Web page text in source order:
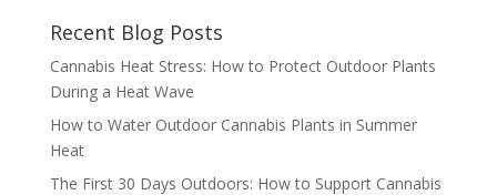
Recent Blog Posts
Cannabis Heat Stress: How to Protect Outdoor Plants
During a Heat Wave
How to Water Outdoor Cannabis Plants in Summer
Heat
The First 30 Days Outdoors: How to Support Cannabis